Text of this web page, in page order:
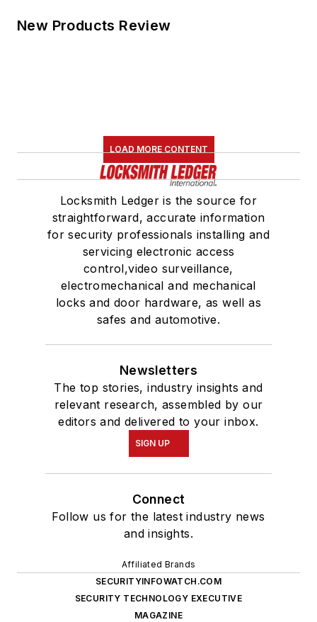
New Products Review
LOAD MORE CONTENT
Locksmith Ledger is the source for
straightforward, accurate information
for security professionals installing and
servicing electronic access
control,video surveillance,
electromechanical and mechanical
locks and door hardware, as well as
safes and automotive.
Newsletters
The top stories, industry insights and
relevant research, assembled by our
editors and delivered to your inbox.
SIGN UP
Connect
Follow us for the latest industry news
and insights.
Affiliated Brands
SECURITYINFOWATCH.COM
SECURITY TECHNOLOGY EXECUTIVE
MAGAZINE